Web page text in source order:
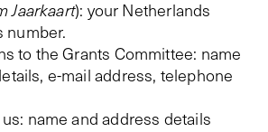
Jaarkaart): your Netherlands
number.
to the Grants Committee: name
e-mail address, telephone
name and address details